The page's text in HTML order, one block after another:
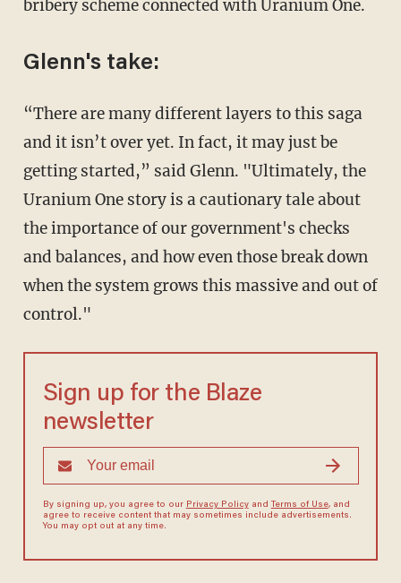
bribery scheme connected with Uranium One.
Glenn's take:
“There are many different layers to this saga
and it isn’t over yet. In fact, it may just be
getting started,” said Glenn. "Ultimately, the
Uranium One story is a cautionary tale about
the importance of our government's checks
and balances, and how even those break down
when the system grows this massive and out of
control."
Sign up for the Blaze
newsletter
By signing up, you agree to our Privacy Policyand Terms of Use, and
agree to receive content that may sometimes include advertisements.
You may opt out at any time.